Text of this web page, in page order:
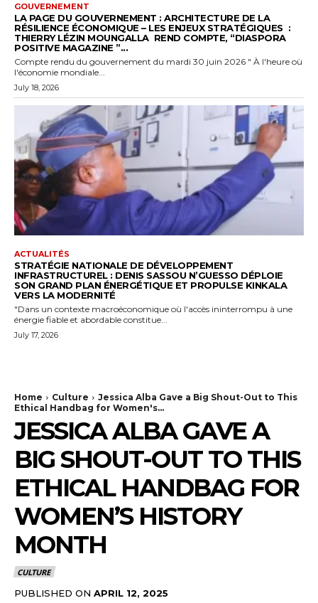
GOUVERNEMENT
LA PAGE DU GOUVERNEMENT : ARCHITECTURE DE LA
RÉSILIENCE ÉCONOMIQUE – LES ENJEUX STRATÉGIQUES :
THIERRY LÉZIN MOUNGALLA REND COMPTE, “DIASPORA
POSITIVE MAGAZINE ”...
Compte rendu du gouvernement du mardi 30 juin 2026 " À l'heure où
l'économie mondiale...
July 18, 2026
ACTUALITÉS
STRATÉGIE NATIONALE DE DÉVELOPPEMENT
INFRASTRUCTUREL : DENIS SASSOU N’GUESSO DÉPLOIE
SON GRAND PLAN ÉNERGÉTIQUE ET PROPULSE KINKALA
VERS LA MODERNITÉ
"Dans un contexte macroéconomique où l'accès ininterrompu à une
énergie fiable et abordable constitue...
July 17, 2026